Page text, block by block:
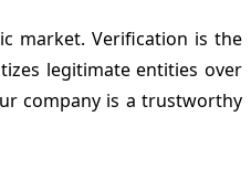
market. Verification is the
legitimate entities over
company is a trustworthy